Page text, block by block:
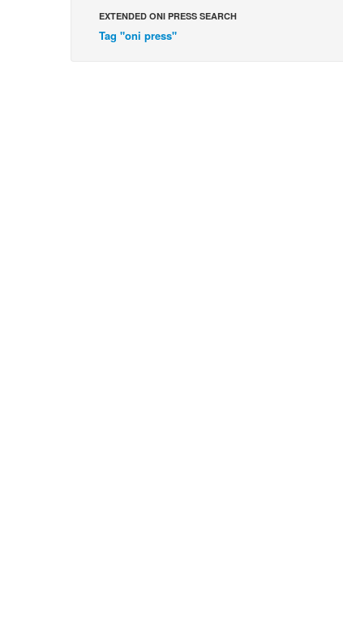
EXTENDED ONI PRESS SEARCH
Tag "oni press"